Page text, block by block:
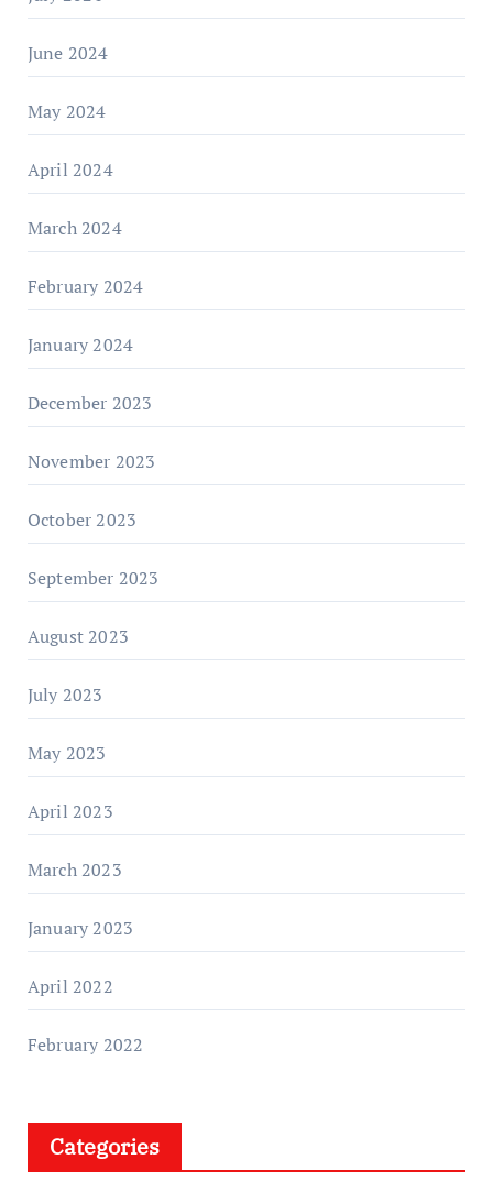
June 2024
May 2024
April 2024
March 2024
February 2024
January 2024
December 2023
November 2023
October 2023
September 2023
August 2023
July 2023
May 2023
April 2023
March 2023
January 2023
April 2022
February 2022
Categories